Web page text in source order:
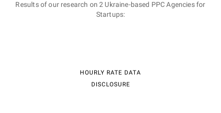
Results of our research on 2 Ukraine-based PPC Agencies for
Startups:
HOURLY RATE DATA
DISCLOSURE